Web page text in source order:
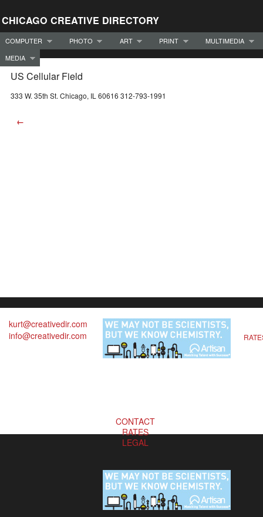
CHICAGO CREATIVE DIRECTORY
COMPUTER PHOTO ART PRINT
MULTIMEDIA
MEDIA
US Cellular Field
333 W. 35th St. Chicago, IL 60616 312-793-1991
←
kurt@creativedir.com
info@creativedir.com
CONTACT
RATES
LEGAL